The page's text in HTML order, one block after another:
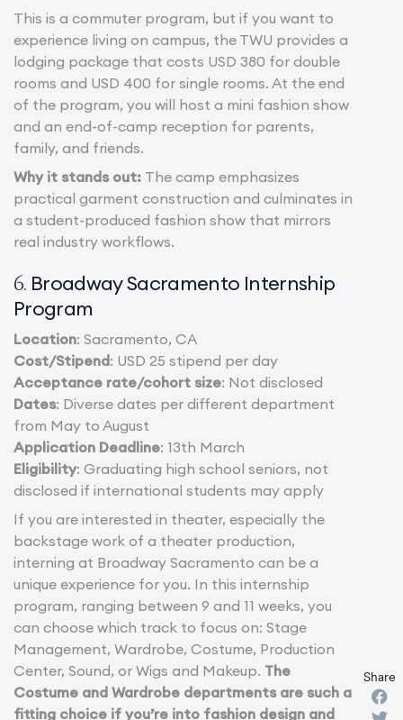
This is a commuter program, but if you want to
experience living on campus, the TWU provides a
lodging package that costs USD 380 for double
rooms and USD 400 for single rooms. At the end
of the program, you will host a mini fashion show
and an end-of-camp reception for parents,
family, and friends.
Why it stands out: The camp emphasizes
practical garment construction and culminates in
a student-produced fashion show that mirrors
real industry workflows.
6. Broadway Sacramento Internship
Program
Location: Sacramento, CA
Cost/Stipend: USD 25 stipend per day
Acceptance rate/cohort size: Not disclosed
Dates: Diverse dates per different department
from May to August
Application Deadline: 13th March
Eligibility: Graduating high school seniors, not
disclosed if international students may apply
If you are interested in theater, especially the
backstage work of a theater production,
interning at Broadway Sacramento can be a
unique experience for you. In this internship
program, ranging between 9 and 11 weeks, you
can choose which track to focus on: Stage
Management, Wardrobe, Costume, Production
Center, Sound, or Wigs and Makeup. The
Costume and Wardrobe departments are such a
fitting choice if you’re into fashion design and
Share